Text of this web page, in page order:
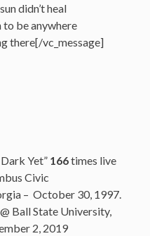
didn’t heal
to be anywhere
there[/vc_message]
Yet” 166times live
Civic
– October 30, 1997.
Ball State University,
2, 2019